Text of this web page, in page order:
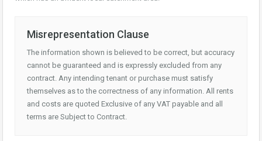
Misrepresentation Clause
The information shown is believed to be correct, but accuracy
cannot be guaranteed and is expressly excluded from any
contract. Any intending tenant or purchase must satisfy
themselves as to the correctness of any information. All rents
and costs are quoted Exclusive of any VAT payable and all
terms are Subject to Contract.